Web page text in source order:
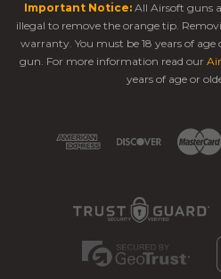
Important Notice: All Airsoft guns
illegal to remove the orange tip.
warranty. You must be 18 years of
gun. For more information read our
years of age or